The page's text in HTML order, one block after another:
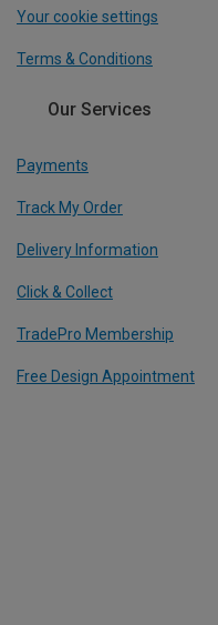
Your cookie settings
Terms & Conditions
Our Services
Payments
Track My Order
Delivery Information
Click & Collect
TradePro Membership
Free Design Appointment